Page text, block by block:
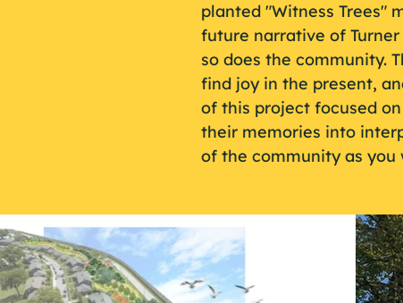
planted "Witness Trees"
future narrative of
so does the community.
find joy in the present,
of this project focused
their memories into
of the community as